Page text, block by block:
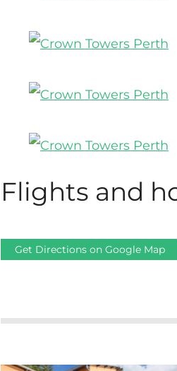
Flights and
Get Directions on Google Map